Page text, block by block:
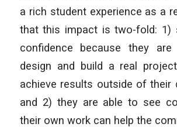
a rich student experience as a
that this impact is two-fold: 1)
confidence because they
design and build a real
achieve results outside of their
and 2) they are able to see
their own work can help the